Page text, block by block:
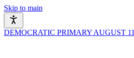
Skip to main
DEMOCRATIC PRIMARY AUGUST 11